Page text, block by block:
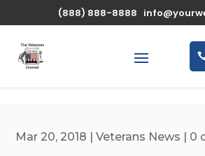
(888) 888-8888
Mar 20, 2018 |Veterans News | 0